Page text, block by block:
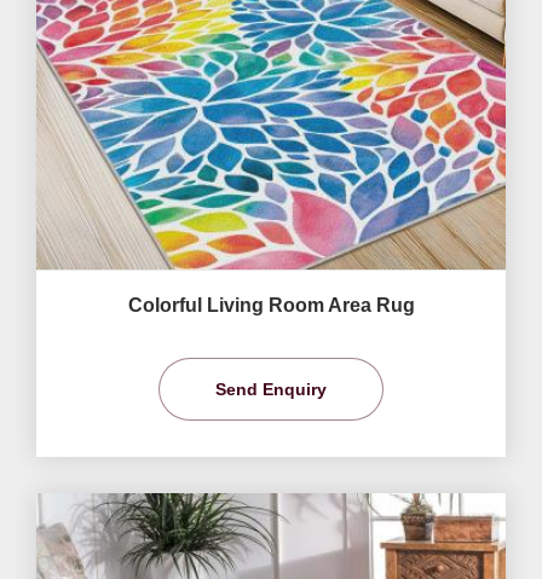
Colorful Living Room Area Rug
Send Enquiry